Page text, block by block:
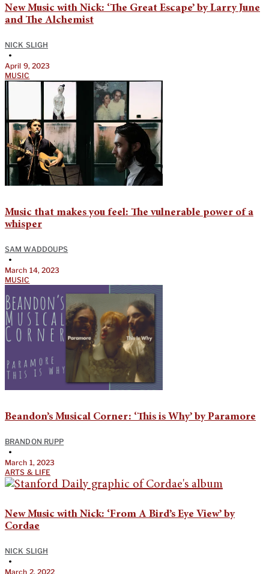
New Music with Nick: ‘The Great Escape’ by Larry June
and The Alchemist
NICK SLIGH
•
April 9, 2023
MUSIC
Music that makes you feel: The vulnerable power of a
whisper
SAM WADDOUPS
•
March 14, 2023
MUSIC
Beandon’s Musical Corner: ‘This is Why’ by Paramore
BRANDON RUPP
•
March 1, 2023
ARTS & LIFE
New Music with Nick: ‘From A Bird’s Eye View’ by
Cordae
NICK SLIGH
•
March 2, 2022